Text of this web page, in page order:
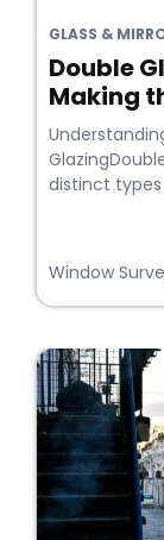
GLASS &
Double
Making
distinct types
Window